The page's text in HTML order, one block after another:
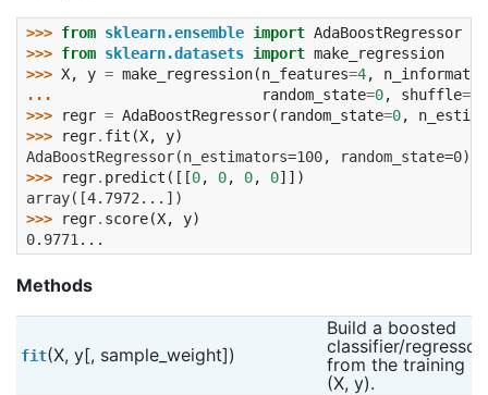
>>> from sklearn.ensemble import AdaBoostRegressor
>>> from sklearn.datasets import make_regression
>>> X, y = make_regression(n_features=4,
...
random_state=0, shuffle=
>>>
regr = AdaBoostRegressor( random_state=0,
>>>
regr. fit (X, y)
AdaBoostRegressor(n_estimators=100, random_state=0)
>>>
regr. predict ([[0, 0, 0, 0]])
array([4.7972...])
>>>
regr. score(X, y)
0.9771...
Methods
fit(X, y[, sample_weight])
Build a boosted
classifier/regressor
from the training
(X, y).